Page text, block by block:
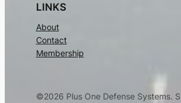
LINKS
About
Contact
Membership
©2026 Plus One Defense Systems.